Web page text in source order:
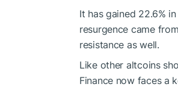
It has gained 22.6%
resurgence came
resistance as well.
Like other altcoins
Finance now faces a